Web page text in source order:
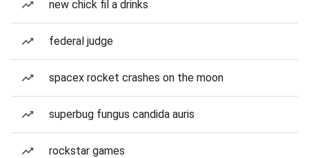
new chick fil a drinks
federal judge
spacex rocket crashes on the moon
superbug fungus candida auris
rockstar games